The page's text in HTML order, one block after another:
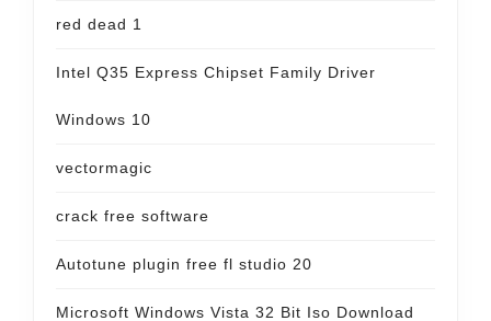
red dead 1
Intel Q35 Express Chipset Family Driver
Windows 10
vectormagic
crack free software
Autotune plugin free fl studio 20
Microsoft Windows Vista 32 Bit Iso Download